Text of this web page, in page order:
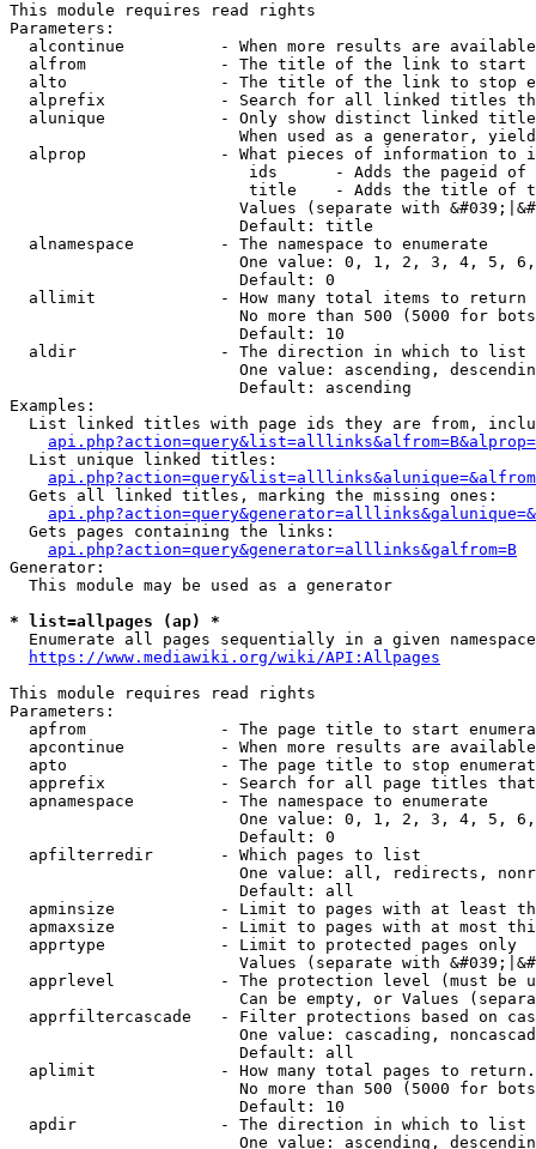
This module requires read rights
Parameters:
alcontinue          - When more results are
alfrom              - The title of the link to start
alto                - The title of the link to stop
alprefix            - Search for all linked titles
alunique            - Only show distinct linked
When used as a generator,
alprop              - What pieces of information to
ids      - Adds the pageid
title    - Adds the title of
Values (separate with
                        Default: title
  alnamespace         - The namespace to enumerate
One value: 0, 1, 2, 3, 4, 5,
                        Default: 0
  allimit             - How many total items to return
No more than 500 (5000 for
                        Default: 10
  aldir               - The direction in which to list
One value: ascending,
                        Default: ascending
Examples:
List linked titles with page ids they are from,
  List unique linked titles:
  Gets all linked titles, marking the missing ones:
  Gets pages containing the links:
api.php?action=query&generator=alllinks&galfrom=B
Generator:
  This module may be used as a generator
* list=allpages (ap) *
Enumerate all pages sequentially in a given
https://www.mediawiki.org/wiki/API:Allpages
This module requires read rights
Parameters:
apfrom              - The page title to start
apcontinue          - When more results are
apto                - The page title to stop
apprefix            - Search for all page titles
  apnamespace         - The namespace to enumerate
One value: 0, 1, 2, 3, 4, 5,
                        Default: 0
  apfilterredir       - Which pages to list
One value: all, redirects,
                        Default: all
apminsize           - Limit to pages with at least
apmaxsize           - Limit to pages with at most
  apprtype            - Limit to protected pages only
Values (separate with
apprlevel           - The protection level (must be
Can be empty, or Values
apprfiltercascade   - Filter protections based on
One value: cascading,
                        Default: all
  aplimit             - How many total pages to return.
No more than 500 (5000 for
                        Default: 10
  apdir               - The direction in which to list
One value: ascending,